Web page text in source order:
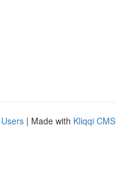
| Made with Kliqqi CMS